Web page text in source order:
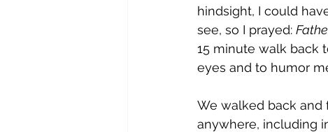
hindsight, I could
see, so I prayed:
15 minute walk back
eyes and to humor
We walked back and
anywhere, including